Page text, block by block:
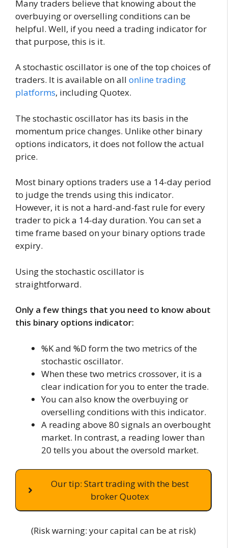
Many traders believe that knowing about the
overbuying or overselling conditions can be
helpful. Well, if you need a trading indicator for
that purpose, this is it.
A stochastic oscillator is one of the top choices of
traders. It is available on all online trading
platforms, including Quotex.
The stochastic oscillator has its basis in the
momentum price changes. Unlike other binary
options indicators, it does not follow the actual
price.
Most binary options traders use a 14-day period
to judge the trends using this indicator.
However, it is not a hard-and-fast rule for every
trader to pick a 14-day duration. You can set a
time frame based on your binary options trade
expiry.
Using the stochastic oscillator is
straightforward.
Only a few things that you need to know about
this binary options indicator:
%K and %D form the two metrics of the
stochastic oscillator.
When these two metrics crossover, it is a
clear indication for you to enter the trade.
You can also know the overbuying or
overselling conditions with this indicator.
A reading above 80 signals an overbought
market. In contrast, a reading lower than
20 tells you about the oversold market.
Our tip: Start trading with the best
broker Quotex
(Risk warning: your capital can be at risk)